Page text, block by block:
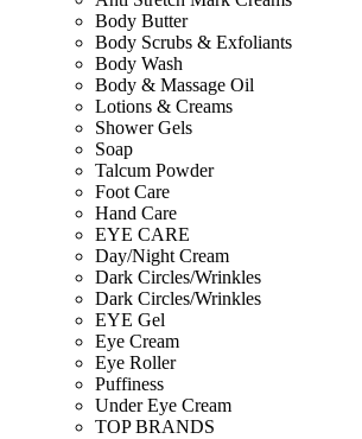
Body Butter
Body Scrubs & Exfoliants
Body Wash
Body & Massage Oil
Lotions & Creams
Shower Gels
Soap
Talcum Powder
Foot Care
Hand Care
EYE CARE
Day/Night Cream
Dark Circles/Wrinkles
Dark Circles/Wrinkles
EYE Gel
Eye Cream
Eye Roller
Puffiness
Under Eye Cream
TOP BRANDS